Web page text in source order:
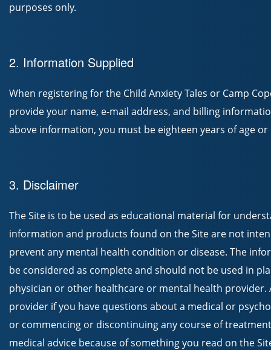
purposes only.
2. Information Supplied
When registering for the Child Anxiety Tales or Camp
provide your name, e-mail address, and billing
above information, you must be eighteen years of age
3. Disclaimer
The Site is to be used as educational material for
information and products found on the Site are not
prevent any mental health condition or disease. The
be considered as complete and should not be used in
physician or other healthcare or mental health provider.
provider if you have questions about a medical or
or commencing or discontinuing any course of
medical advice because of something you read on the